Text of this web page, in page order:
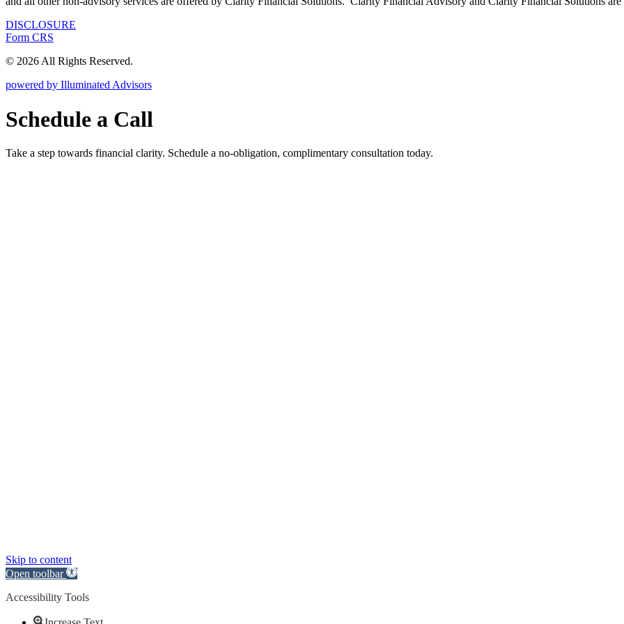
DISCLOSURE
Form CRS
© 2026 All Rights Reserved.
powered by Illuminated Advisors
Schedule a Call
Take a step towards financial clarity. Schedule a no-obligation, complimentary consultation today.
Skip to content
Open toolbar
Accessibility Tools